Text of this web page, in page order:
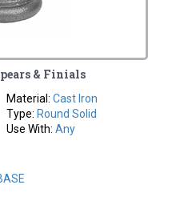
& Finials
Material: Cast Iron
Type: Round Solid
Use With: Any